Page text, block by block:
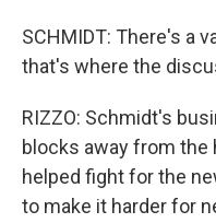
SCHMIDT: There's a
that's where the
RIZZO: Schmidt's
blocks away from the
helped fight for the
to make it harder for